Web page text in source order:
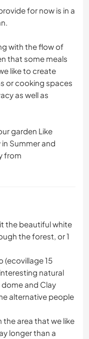
for now is in a
with the flow of
that some meals
like to create
or cooking spaces
as well as
garden Like
Summer and
from
the beautiful white
the forest, or 1
(ecovillage 15
natural
and Clay
alternative people
the area that we like
longer than a